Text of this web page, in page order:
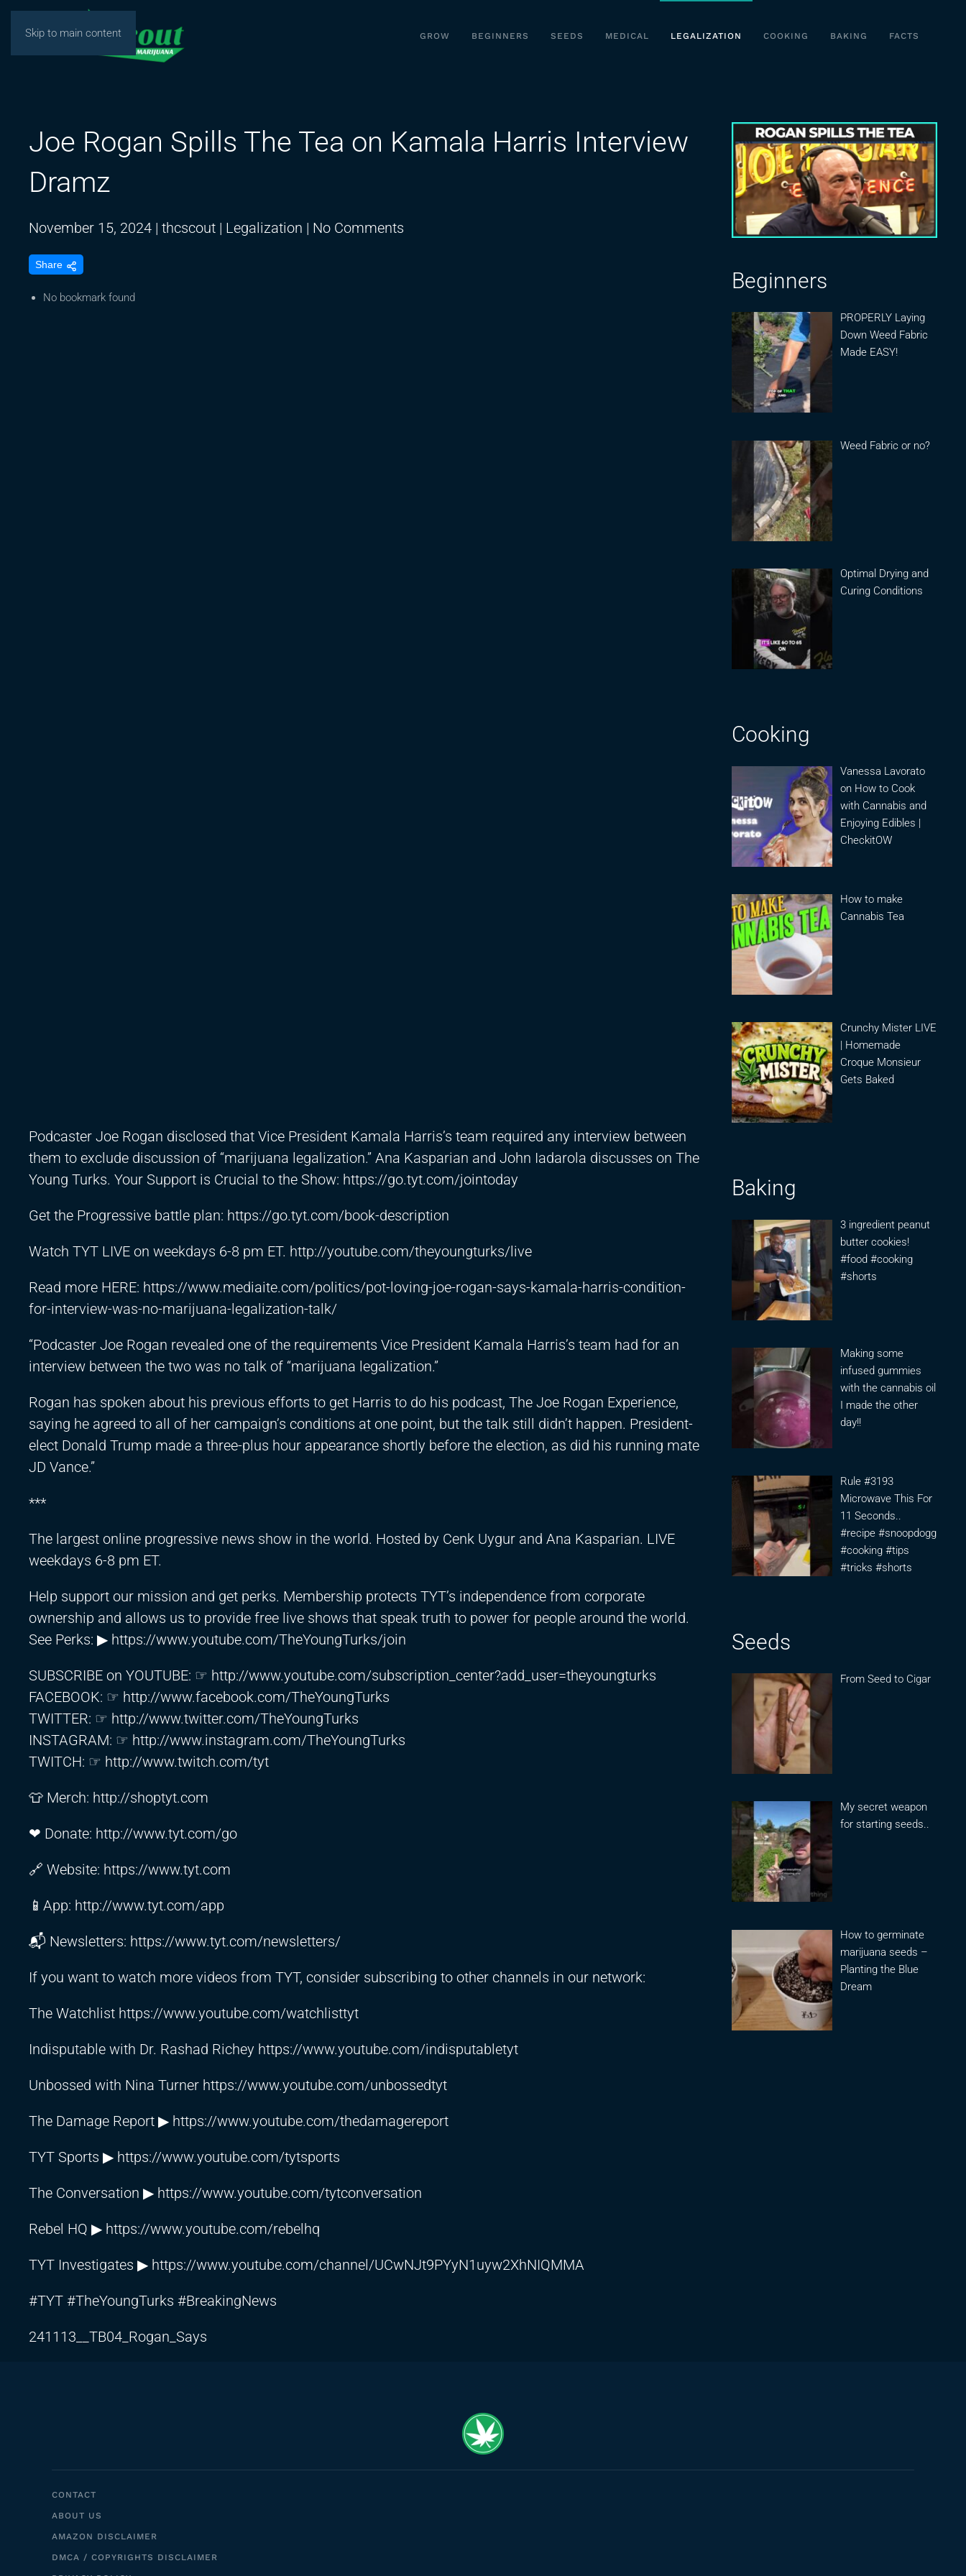
Skip to main content GROW BEGINNERS SEEDS MEDICAL LEGALIZATION COOKING BAKING FACTS
Joe Rogan Spills The Tea on Kamala Harris Interview
Dramz
November 15, 2024 | thcscout | Legalization | No Comments
Share
No bookmark found
Podcaster Joe Rogan disclosed that Vice President Kamala Harris’s team required any interview between
them to exclude discussion of “marijuana legalization.” Ana Kasparian and John Iadarola discusses on The
Young Turks. Your Support is Crucial to the Show: https://go.tyt.com/jointoday
Get the Progressive battle plan: https://go.tyt.com/book-description
Watch TYT LIVE on weekdays 6-8 pm ET. http://youtube.com/theyoungturks/live
Read more HERE: https://www.mediaite.com/politics/pot-loving-joe-rogan-says-kamala-harris-condition-
for-interview-was-no-marijuana-legalization-talk/
“Podcaster Joe Rogan revealed one of the requirements Vice President Kamala Harris’s team had for an
interview between the two was no talk of “marijuana legalization.”
Rogan has spoken about his previous efforts to get Harris to do his podcast, The Joe Rogan Experience,
saying he agreed to all of her campaign’s conditions at one point, but the talk still didn’t happen. President-
elect Donald Trump made a three-plus hour appearance shortly before the election, as did his running mate
JD Vance.”
***
The largest online progressive news show in the world. Hosted by Cenk Uygur and Ana Kasparian. LIVE
weekdays 6-8 pm ET.
Help support our mission and get perks. Membership protects TYT’s independence from corporate
ownership and allows us to provide free live shows that speak truth to power for people around the world.
See Perks: ▶ https://www.youtube.com/TheYoungTurks/join
SUBSCRIBE on YOUTUBE: ☞ http://www.youtube.com/subscription_center?add_user=theyoungturks
FACEBOOK: ☞ http://www.facebook.com/TheYoungTurks
TWITTER: ☞ http://www.twitter.com/TheYoungTurks
INSTAGRAM: ☞ http://www.instagram.com/TheYoungTurks
TWITCH: ☞ http://www.twitch.com/tyt
👕 Merch: http://shoptyt.com
❤ Donate: http://www.tyt.com/go
🔗 Website: https://www.tyt.com
📱App: http://www.tyt.com/app
📬 Newsletters: https://www.tyt.com/newsletters/
If you want to watch more videos from TYT, consider subscribing to other channels in our network:
The Watchlist https://www.youtube.com/watchlisttyt
Indisputable with Dr. Rashad Richey https://www.youtube.com/indisputabletyt
Unbossed with Nina Turner https://www.youtube.com/unbossedtyt
The Damage Report ▶ https://www.youtube.com/thedamagereport
TYT Sports ▶ https://www.youtube.com/tytsports
The Conversation ▶ https://www.youtube.com/tytconversation
Rebel HQ ▶ https://www.youtube.com/rebelhq
TYT Investigates ▶ https://www.youtube.com/channel/UCwNJt9PYyN1uyw2XhNIQMMA
#TYT #TheYoungTurks #BreakingNews
241113__TB04_Rogan_Says
Beginners
PROPERLY Laying
Down Weed Fabric
Made EASY!
Weed Fabric or no?
Optimal Drying and
Curing Conditions
Cooking
Vanessa Lavorato
on How to Cook
with Cannabis and
Enjoying Edibles |
CheckitOW
How to make
Cannabis Tea
Crunchy Mister LIVE
| Homemade
Croque Monsieur
Gets Baked
Baking
3 ingredient peanut
butter cookies!
#food #cooking
#shorts
Making some
infused gummies
with the cannabis oil
I made the other
day!!
Rule #3193
Microwave This For
11 Seconds..
#recipe #snoopdogg
#cooking #tips
#tricks #shorts
Seeds
From Seed to Cigar
My secret weapon
for starting seeds..
How to germinate
marijuana seeds –
Planting the Blue
Dream
CONTACT
ABOUT US
AMAZON DISCLAIMER
DMCA / COPYRIGHTS DISCLAIMER